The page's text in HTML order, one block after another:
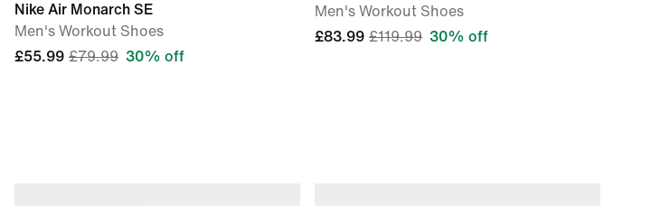
Nike Air Monarch SE
Men's Workout Shoes
£55.99 £79.99 30% off
Men's Workout Shoes
£83.99 £119.99 30% off